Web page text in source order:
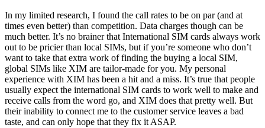
In my limited research, I found the call rates to be on par (and at
times even better) than competition. Data charges though can be
much better. It’s no brainer that International SIM cards always work
out to be pricier than local SIMs, but if you’re someone who don’t
want to take that extra work of finding the buying a local SIM,
global SIMs like XIM are tailor-made for you. My personal
experience with XIM has been a hit and a miss. It’s true that people
usually expect the international SIM cards to work well to make and
receive calls from the word go, and XIM does that pretty well. But
their inability to connect me to the customer service leaves a bad
taste, and can only hope that they fix it ASAP.